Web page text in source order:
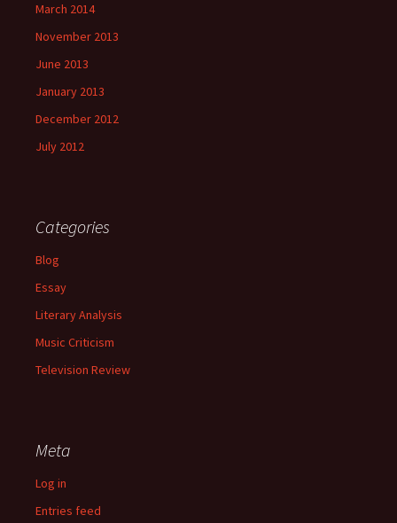
March 2014
November 2013
June 2013
January 2013
December 2012
July 2012
Categories
Blog
Essay
Literary Analysis
Music Criticism
Television Review
Meta
Log in
Entries feed